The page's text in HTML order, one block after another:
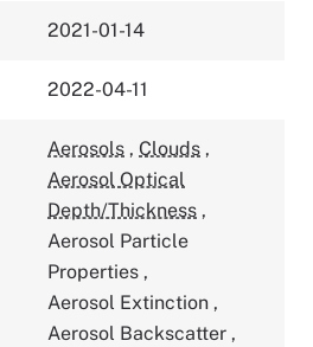
2021-01-14
2022-04-11
Aerosols , Clouds ,
Aerosol Optical
Depth/Thickness ,
Aerosol Particle
Properties ,
Aerosol Extinction ,
Aerosol Backscatter ,